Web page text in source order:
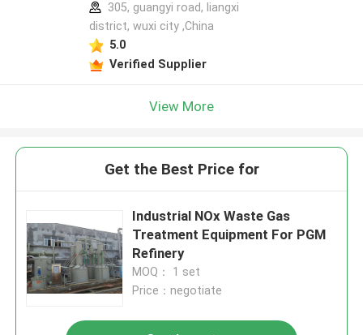
305, guangyi road, liangxi
district, wuxi city ,China
5.0
Verified Supplier
View More
Get the Best Price for
Industrial NOx Waste Gas
Treatment Equipment For PGM
Refinery
MOQ： 1 set
Price：negotiate